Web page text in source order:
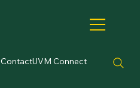
ContactUVM Connect